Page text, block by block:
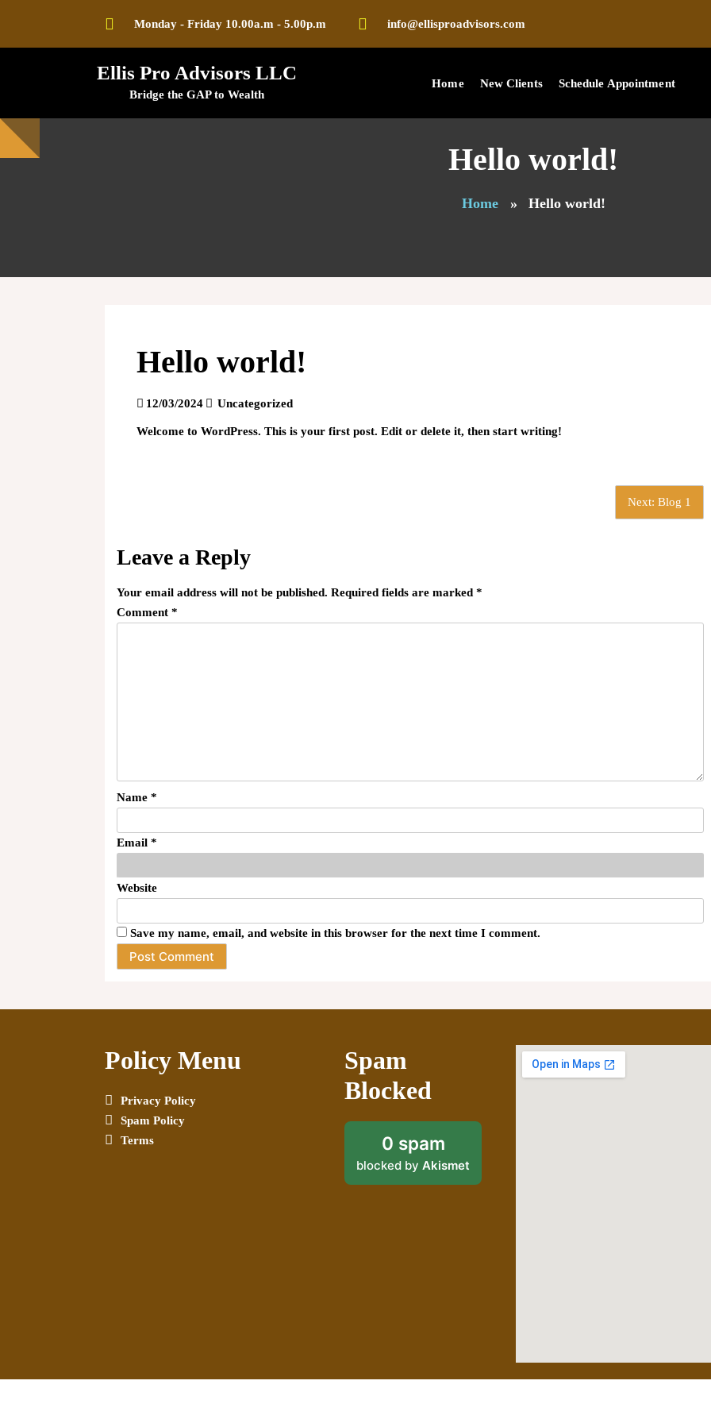
content
Monday - Friday 10.00a.m - 5.00p.m info@ellisproadvisors.com
Ellis Pro Advisors LLC
Bridge the GAP to Wealth
Home New Clients Schedule Appointment
Hello world!
Home» Hello world!
Hello world!
12/03/2024 Uncategorized
Welcome to WordPress. This is your first post. Edit or delete it, then start writing!
Next: Blog 1
Leave a Reply
Your email address will not be published. Required fields are marked *
Comment *
Name *
Email *
Website
Save my name, email, and website in this browser for the next time I comment.
Policy Menu
Privacy Policy
Spam Policy
Terms
Spam
Blocked
0 spam
blocked by Akismet